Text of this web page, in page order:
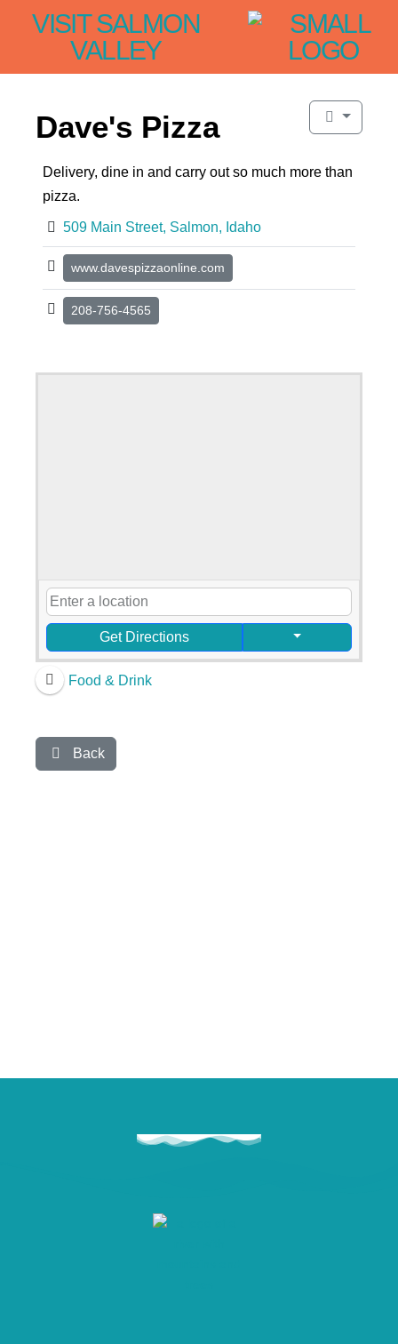
VISIT SALMON
VALLEY
Dave's Pizza
Delivery, dine in and carry out so much more than
pizza.
509 Main Street, Salmon, Idaho
www.davespizzaonline.com
208-756-4565
Get Directions
Food & Drink
Back